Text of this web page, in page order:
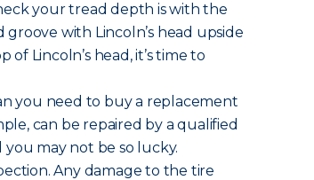
your tread depth is with the
with Lincoln’s head upside
Lincoln’s head, it’s time to
you need to buy a replacement
can be repaired by a qualified
may not be so lucky.
Any damage to the tire